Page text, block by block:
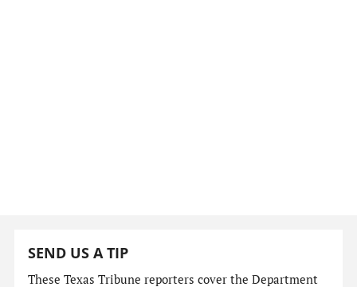
SEND US A TIP
These Texas Tribune reporters cover the Department